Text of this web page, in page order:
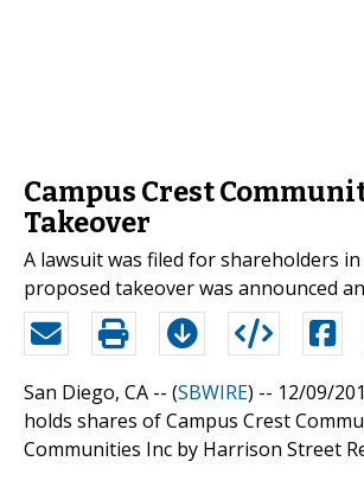
Campus Crest
Takeover
A lawsuit was filed for shareholders
proposed takeover was announced
San Diego, CA -- (SBWIRE) -- 12/09/
holds shares of Campus Crest
Communities Inc by Harrison Street